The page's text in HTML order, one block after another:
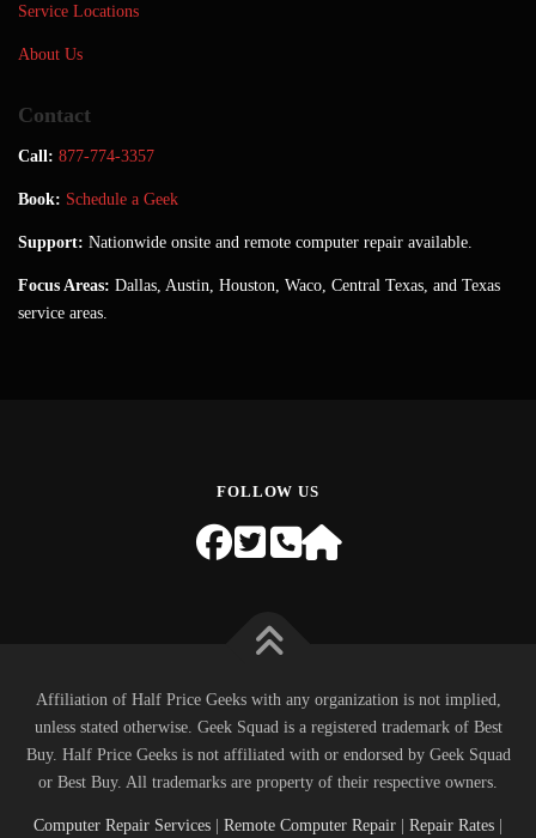
Service Locations
About Us
Contact
Call: 877-774-3357
Book: Schedule a Geek
Support: Nationwide onsite and remote computer repair available.
Focus Areas: Dallas, Austin, Houston, Waco, Central Texas, and Texas
service areas.
FOLLOW US
Affiliation of Half Price Geeks with any organization is not implied,
unless stated otherwise. Geek Squad is a registered trademark of Best
Buy. Half Price Geeks is not affiliated with or endorsed by Geek Squad
or Best Buy. All trademarks are property of their respective owners.
Computer Repair Services Remote Computer Repair Repair Rates